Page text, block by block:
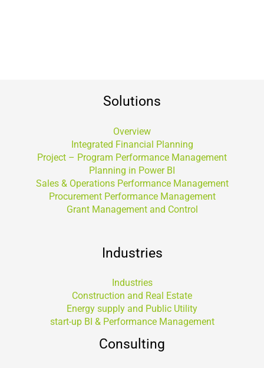
Solutions
Overview
Integrated Financial Planning
Project – Program Performance Management
Planning in Power BI
Sales & Operations Performance Management
Procurement Performance Management
Grant Management and Control
Industries
Industries
Construction and Real Estate
Energy supply and Public Utility
start-up BI & Performance Management
Consulting